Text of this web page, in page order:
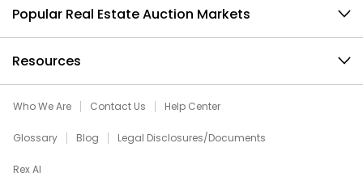
Popular Real Estate Auction Markets
Resources
Who We Are Contact Us Help Center
Glossary Blog Legal Disclosures/Documents
Rex AI